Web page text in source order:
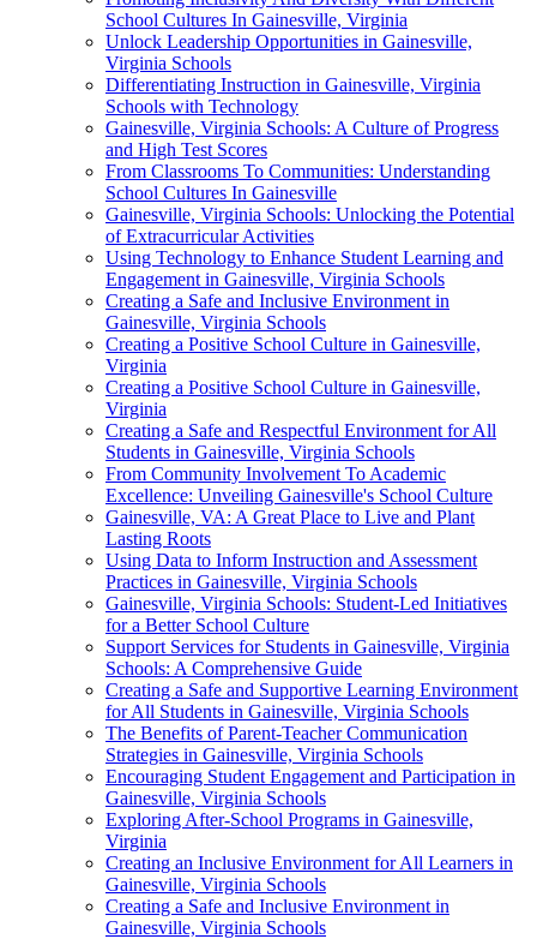
School Cultures In Gainesville, Virginia
Unlock Leadership Opportunities in Gainesville,
Virginia Schools
Differentiating Instruction in Gainesville, Virginia
Schools with Technology
Gainesville, Virginia Schools: A Culture of Progress
and High Test Scores
From Classrooms To Communities: Understanding
School Cultures In Gainesville
Gainesville, Virginia Schools: Unlocking the Potential
of Extracurricular Activities
Using Technology to Enhance Student Learning and
Engagement in Gainesville, Virginia Schools
Creating a Safe and Inclusive Environment in
Gainesville, Virginia Schools
Creating a Positive School Culture in Gainesville,
Virginia
Creating a Positive School Culture in Gainesville,
Virginia
Creating a Safe and Respectful Environment for All
Students in Gainesville, Virginia Schools
From Community Involvement To Academic
Excellence: Unveiling Gainesville's School Culture
Gainesville, VA: A Great Place to Live and Plant
Lasting Roots
Using Data to Inform Instruction and Assessment
Practices in Gainesville, Virginia Schools
Gainesville, Virginia Schools: Student-Led Initiatives
for a Better School Culture
Support Services for Students in Gainesville, Virginia
Schools: A Comprehensive Guide
Creating a Safe and Supportive Learning Environment
for All Students in Gainesville, Virginia Schools
The Benefits of Parent-Teacher Communication
Strategies in Gainesville, Virginia Schools
Encouraging Student Engagement and Participation in
Gainesville, Virginia Schools
Exploring After-School Programs in Gainesville,
Virginia
Creating an Inclusive Environment for All Learners in
Gainesville, Virginia Schools
Creating a Safe and Inclusive Environment in
Gainesville, Virginia Schools